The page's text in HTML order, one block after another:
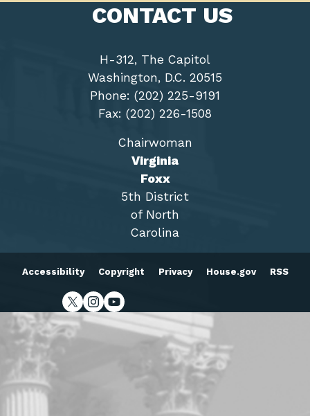
CONTACT US
H-312, The Capitol
Washington, D.C. 20515
Phone: (202) 225-9191
Fax: (202) 226-1508
Chairwoman
Virginia
Foxx
5th District
of North
Carolina
Accessibility Copyright Privacy House.gov RSS